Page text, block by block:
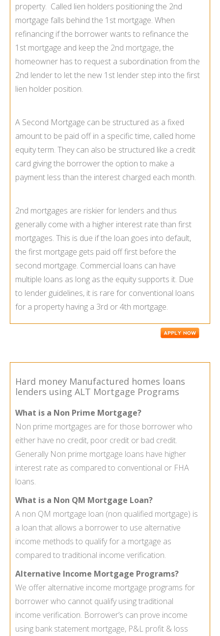
property. Called lien holders positioning the 2nd
mortgage falls behind the 1st mortgage. When
refinancing if the borrower wants to refinance the
1st mortgage and keep the 2nd mortgage, the
homeowner has to request a subordination from the
2nd lender to let the new 1st lender step into the first
lien holder position.
A Second Mortgage can be structured as a fixed
amount to be paid off in a specific time, called home
equity term. They can also be structured like a credit
card giving the borrower the option to make a
payment less than the interest charged each month.
2nd mortgages are riskier for lenders and thus
generally come with a higher interest rate than first
mortgages. This is due if the loan goes into default,
the first mortgage gets paid off first before the
second mortgage. Commercial loans can have
multiple loans as long as the equity supports it. Due
to lender guidelines, it is rare for conventional loans
for a property having a 3rd or 4th mortgage.
Hard money Manufactured homes loans
lenders using ALT Mortgage Programs
What is a Non Prime Mortgage?
Non prime mortgages are for those borrower who
either have no credit, poor credit or bad credit.
Generally Non prime mortgage loans have higher
interest rate as compared to conventional or FHA
loans.
What is a Non QM Mortgage Loan?
A non QM mortgage loan (non qualified mortgage) is
a loan that allows a borrower to use alternative
income methods to qualify for a mortgage as
compared to traditional income verification.
Alternative Income Mortgage Programs?
We offer alternative income mortgage programs for
borrower who cannot qualify using traditional
income verification. Borrower’s can prove income
using bank statement mortgage, P&L profit & loss